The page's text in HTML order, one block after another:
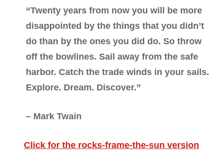
“Twenty years from now you will be more
disappointed by the things that you didn’t
do than by the ones you did do. So throw
off the bowlines. Sail away from the safe
harbor. Catch the trade winds in your sails.
Explore. Dream. Discover.”
– Mark Twain
Click for the rocks-frame-the-sun version